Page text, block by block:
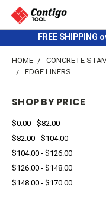
FREE SHIPPING
HOME CONCRETE
EDGE LINERS
SHOP BY PRICE
$0.00 - $82.00
$82.00 - $104.00
$104.00 - $126.00
$126.00 - $148.00
$148.00 - $170.00